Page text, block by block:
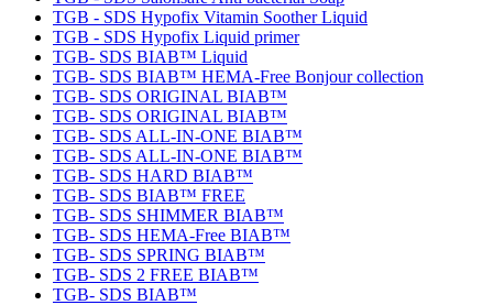
TGB - SDS Hypofix Vitamin Soother Liquid
TGB - SDS Hypofix Liquid primer
TGB- SDS BIAB™ Liquid
TGB- SDS BIAB™ HEMA-Free Bonjour collection
TGB- SDS ORIGINAL BIAB™
TGB- SDS ORIGINAL BIAB™
TGB- SDS ALL-IN-ONE BIAB™
TGB- SDS ALL-IN-ONE BIAB™
TGB- SDS HARD BIAB™
TGB- SDS BIAB™ FREE
TGB- SDS SHIMMER BIAB™
TGB- SDS HEMA-Free BIAB™
TGB- SDS SPRING BIAB™
TGB- SDS 2 FREE BIAB™
TGB- SDS BIAB™